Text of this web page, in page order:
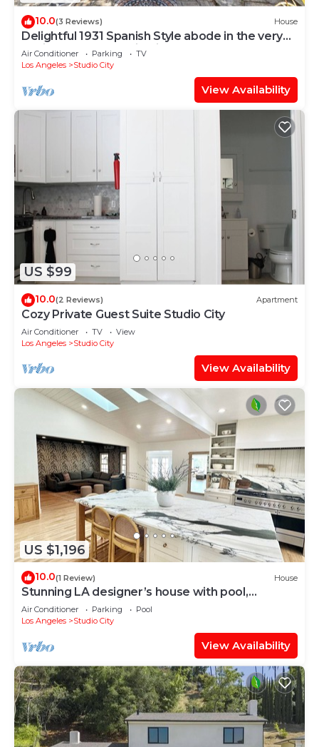
10.0(3 Reviews) House
Delightful 1931 Spanish Style abode in the very
desirable area, Studio City, CA.
Air Conditioner Parking
TV
Los Angeles
Studio City
View Availability
US $99
10.0(2 Reviews) Apartment
Cozy Private Guest Suite Studio City
Air Conditioner TV
View
Los Angeles
Studio City
View Availability
US $1,196
10.0(1 Review) House
Stunning LA designer’s house with pool,
unbeatable location - walkable!
Air Conditioner Parking
Pool
Los Angeles
Studio City
View Availability